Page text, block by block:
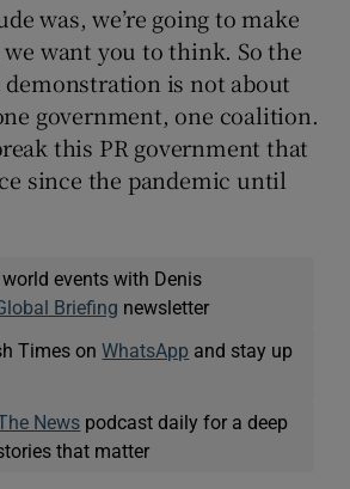
was, we’re going to make
want you to think. So the
is not about
government, one coalition.
this PR government that
since the pandemic until
events with Denis
Briefing newsletter
Times onWhatsApp and stay up
News podcast daily for a deep
that matter